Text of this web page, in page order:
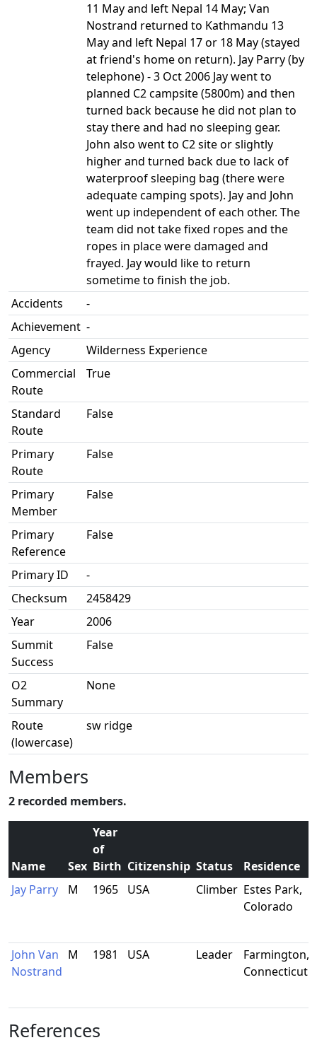
11 May and left Nepal 14 May; Van
Nostrand returned to Kathmandu 13
May and left Nepal 17 or 18 May (stayed
at friend's home on return). Jay Parry (by
telephone) - 3 Oct 2006 Jay went to
planned C2 campsite (5800m) and then
turned back because he did not plan to
stay there and had no sleeping gear.
John also went to C2 site or slightly
higher and turned back due to lack of
waterproof sleeping bag (there were
adequate camping spots). Jay and John
went up independent of each other. The
team did not take fixed ropes and the
ropes in place were damaged and
frayed. Jay would like to return
sometime to finish the job.
Accidents
-
Achievement -
Agency
Wilderness Experience
Commercial
Route
True
Standard
Route
False
Primary
Route
False
Primary
Member
False
Primary
Reference
False
Primary ID
-
Checksum
2458429
Year
2006
Summit
Success
False
O2
Summary
None
Route
(lowercase)
sw ridge
Members
2 recorded members.
Name Sex
Year
of
Birth Citizenship Status Residence
Jay Parry
M 1965 USA Climber Estes Park,
Colorado
John Van
Nostrand
M 1981 USA Leader
Farmington,
Connecticut
References